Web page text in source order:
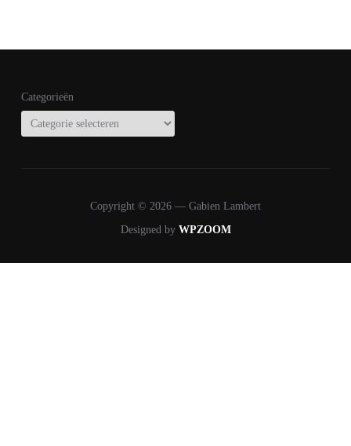
Categorieën
Copyright © 2026 — Gabien Lambert
Designed by WPZOOM